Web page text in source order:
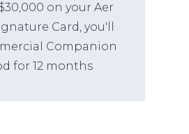
on your Aer
Card, you'll
Companion
for 12 months